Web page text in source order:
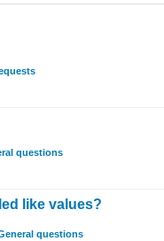
questions
like values?
questions